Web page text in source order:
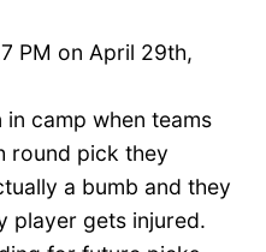
PM on April 29th,
camp when teams
round pick they
a bumb and they
player gets injured.